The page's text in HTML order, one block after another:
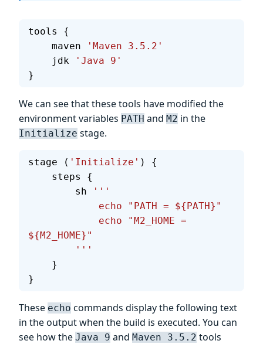
tools {
    maven
'Maven 3.5.2'
    jdk
'Java 9'
}
We can see that these tools have modified the
environment variables PATH and M2 in the
Initialize stage.
stage ( 'Initialize' ) {
    steps {
        sh
'''
            echo "PATH = ${PATH}"
${M2_HOME}"
        '''
    }
}
These echo commands display the following text
in the output when the build is executed. You can
see how the Java 9 and Maven 3.5.2 tools